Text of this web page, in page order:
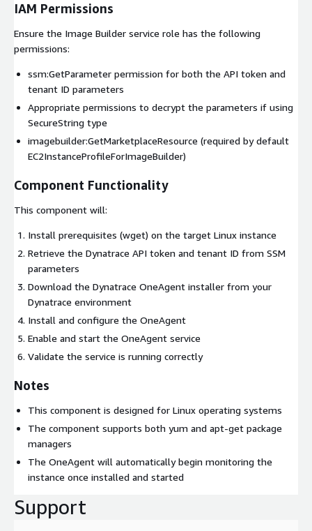
IAM Permissions
Ensure the Image Builder service role has the following
permissions:
ssm:GetParameter permission for both the API token and
tenant ID parameters
Appropriate permissions to decrypt the parameters if using
SecureString type
imagebuilder:GetMarketplaceResource (required by default
EC2InstanceProfileForImageBuilder)
Component Functionality
This component will:
Install prerequisites (wget) on the target Linux instance
Retrieve the Dynatrace API token and tenant ID from SSM
parameters
Download the Dynatrace OneAgent installer from your
Dynatrace environment
Install and configure the OneAgent
Enable and start the OneAgent service
Validate the service is running correctly
Notes
This component is designed for Linux operating systems
The component supports both yum and apt-get package
managers
The OneAgent will automatically begin monitoring the
instance once installed and started
Support